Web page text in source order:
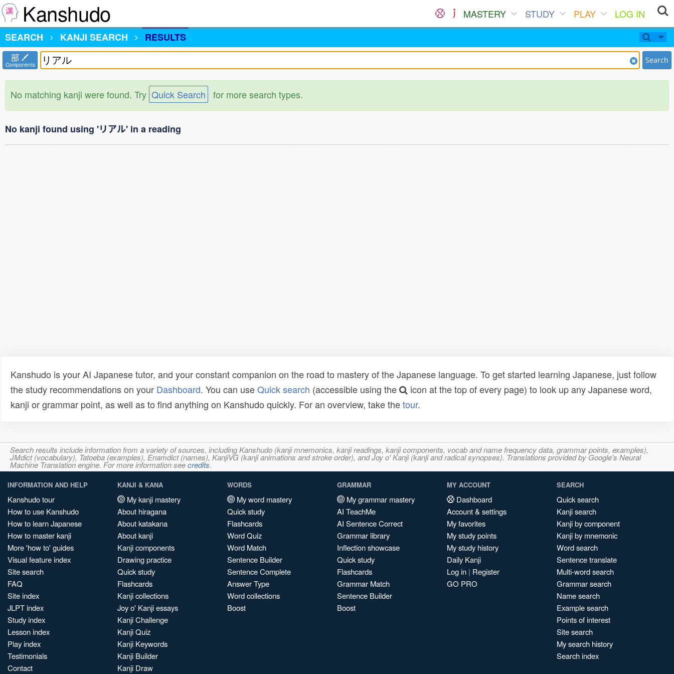
Kanshudo MASTERY STUDY PLAY
LOG IN
SEARCH
KANJI SEARCH RESULTS
部
Components Search
No matching kanji were found. Try Quick Search for more search types.
No kanji found using 'リアル' in a reading
Kanshudo is your AI Japanese tutor, and your constant companion on the road to mastery of the Japanese language. To get started learning Japanese, just follow
the study recommendations on your Dashboard. You can useQuick search (accessible using the
icon at the top of every page) to look up any Japanese word,
kanji or grammar point, as well as to find anything on Kanshudo quickly. For an overview, take thetour.
Search results include information from a variety of sources, including Kanshudo (kanji mnemonics, kanji readings, kanji components, vocab and name frequency data, grammar points, examples),
JMdict (vocabulary), Tatoeba (examples), Enamdict (names), KanjiVG (kanji animations and stroke order), and Joy o' Kanji (kanji and radical synopses). Translations provided by Google's Neural
Machine Translation engine. For more information seecredits.
INFORMATION AND HELP
Kanshudo tour
How to use Kanshudo
How to learn Japanese
How to master kanji
More 'how to' guides
Visual feature index
Site search
FAQ
Site index
JLPT index
Study index
Lesson index
Play index
Testimonials
Contact
KANJI & KANA
My kanji mastery
About hiragana
About katakana
About kanji
Kanji components
Drawing practice
Quick study
Flashcards
Kanji collections
Joy o' Kanji essays
Kanji Challenge
Kanji Quiz
Kanji Keywords
Kanji Builder
Kanji Draw
WORDS
My word mastery
Quick study
Flashcards
Word Quiz
Word Match
Sentence Builder
Sentence Complete
Answer Type
Word collections
Boost
GRAMMAR
My grammar mastery
AI TeachMe
AI Sentence Correct
Grammar library
Inflection showcase
Quick study
Flashcards
Grammar Match
Sentence Builder
Boost
MY ACCOUNT
Dashboard
Account & settings
My favorites
My study points
My study history
Daily Kanji
Log in | Register
GO PRO
SEARCH
Quick search
Kanji search
Kanji by component
Kanji by mnemonic
Word search
Sentence translate
Multi-word search
Grammar search
Name search
Example search
Points of interest
Site search
My search history
Search index